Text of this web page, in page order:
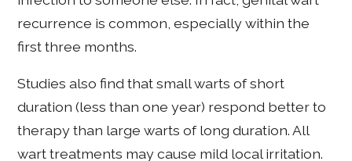
recurrence is common, especially within the
first three months.
Studies also find that small warts of short
duration (less than one year) respond better to
therapy than large warts of long duration. All
wart treatments may cause mild local irritation.